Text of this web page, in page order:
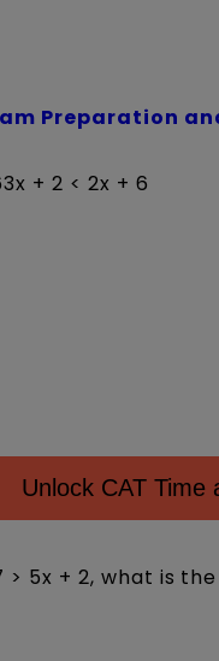
Preparation
+ 2 < 2x + 6
Unlock CAT Time
> 5x + 2, what is